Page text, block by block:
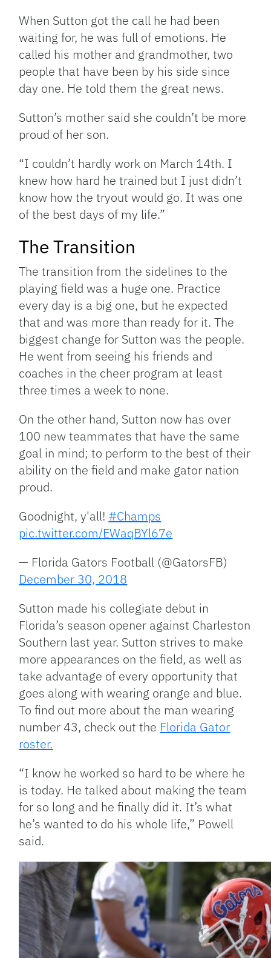
When Sutton got the call he had been
waiting for, he was full of emotions. He
called his mother and grandmother, two
people that have been by his side since
day one. He told them the great news.
Sutton’s mother said she couldn’t be more
proud of her son.
“I couldn’t hardly work on March 14th. I
knew how hard he trained but I just didn’t
know how the tryout would go. It was one
of the best days of my life.”
The Transition
The transition from the sidelines to the
playing field was a huge one. Practice
every day is a big one, but he expected
that and was more than ready for it. The
biggest change for Sutton was the people.
He went from seeing his friends and
coaches in the cheer program at least
three times a week to none.
On the other hand, Sutton now has over
100 new teammates that have the same
goal in mind; to perform to the best of their
ability on the field and make gator nation
proud.
Goodnight, y'all! #Champs
pic.twitter.com/EWaqBYl67e
— Florida Gators Football (@GatorsFB)
December 30, 2018
Sutton made his collegiate debut in
Florida’s season opener against Charleston
Southern last year. Sutton strives to make
more appearances on the field, as well as
take advantage of every opportunity that
goes along with wearing orange and blue.
To find out more about the man wearing
number 43, check out the Florida Gator
roster.
“I know he worked so hard to be where he
is today. He talked about making the team
for so long and he finally did it. It’s what
he’s wanted to do his whole life,” Powell
said.